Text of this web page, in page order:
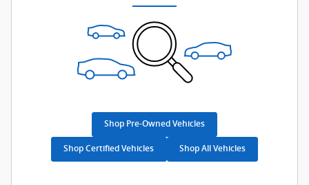
Shop Pre-Owned Vehicles
Shop Certified Vehicles Shop All Vehicles